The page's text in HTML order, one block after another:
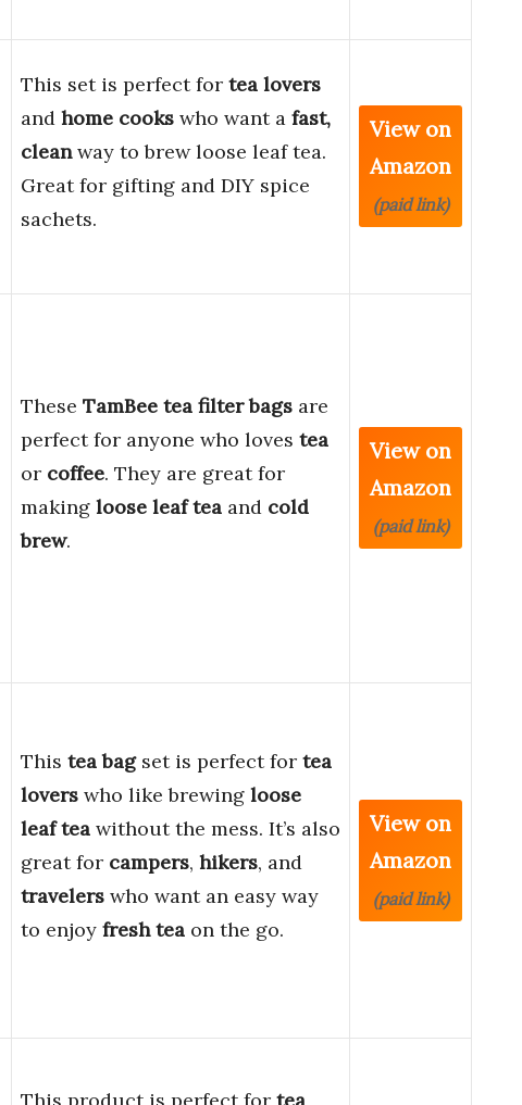
This set is perfect for tea lovers
and home cooks who want a fast,
cleanway to brew loose leaf tea.
Great for gifting and DIY spice
sachets.
View on
Amazon
(paid link)
These TamBee tea filter bags are
perfect for anyone who loves tea
or coffee. They are great for
making loose leaf tea and cold
brew.
View on
Amazon
(paid link)
This tea bagset is perfect for tea
lovers who like brewing loose
leaf tea without the mess. It’s also
great for campers, hikers, and
travelers who want an easy way
to enjoy fresh tea on the go.
View on
Amazon
(paid link)